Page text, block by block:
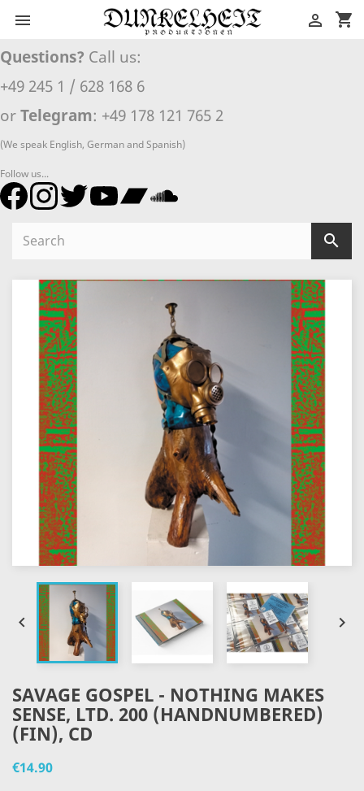
 shopping_cart

Questions? Call us:
+49 245 1 / 628 168 6
or Telegram: +49 178 121 765 2
(We speak English, German and Spanish)
Follow us...

 
SAVAGE GOSPEL - NOTHING MAKES
SENSE, LTD. 200 (HANDNUMBERED)
(FIN), CD
€14.90